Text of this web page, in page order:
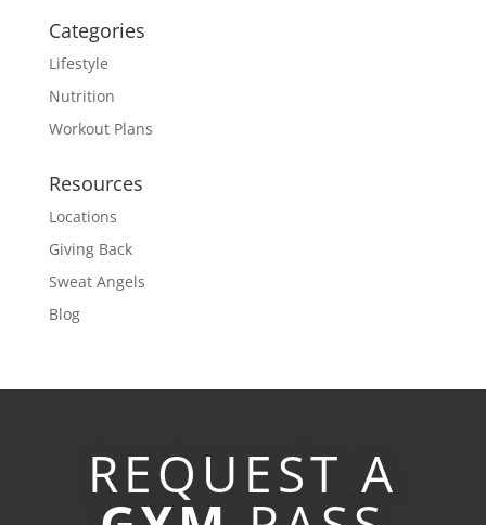
Categories
Lifestyle
Nutrition
Workout Plans
Resources
Locations
Giving Back
Sweat Angels
Blog
REQUEST A